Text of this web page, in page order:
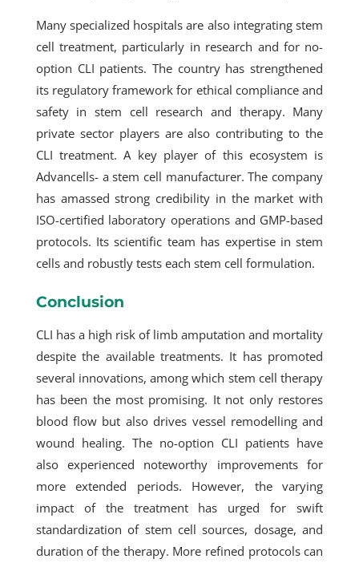
Many specialized hospitals are also integrating stem
cell treatment, particularly in research and for no-
option CLI patients. The country has strengthened
its regulatory framework for ethical compliance and
safety in stem cell research and therapy. Many
private sector players are also contributing to the
CLI treatment. A key player of this ecosystem is
Advancells- a stem cell manufacturer. The company
has amassed strong credibility in the market with
ISO-certified laboratory operations and GMP-based
protocols. Its scientific team has expertise in stem
cells and robustly tests each stem cell formulation.
Conclusion
CLI has a high risk of limb amputation and mortality
despite the available treatments. It has promoted
several innovations, among which stem cell therapy
has been the most promising. It not only restores
blood flow but also drives vessel remodelling and
wound healing. The no-option CLI patients have
also experienced noteworthy improvements for
more extended periods. However, the varying
impact of the treatment has urged for swift
standardization of stem cell sources, dosage, and
duration of the therapy. More refined protocols can